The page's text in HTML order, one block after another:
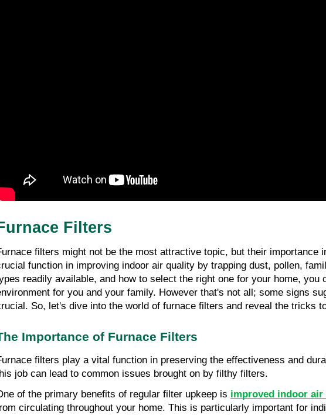
Filters
filters might not be the most attractive topic, but their
function in improving indoor air quality by trapping dust, pollen,
readily available, and how to select the right one for your home,
for you and your family. However that's not all; some signs
So, let's dive into the world of furnace filters and reveal the tricks
Importance of Furnace Filters
filters play a vital function in preserving the effectiveness and
job can lead to common issues brought on by filthy filters.
of the primary benefits of regular filter upkeep is improved indoor air
circulating throughout your home. This is particularly important for